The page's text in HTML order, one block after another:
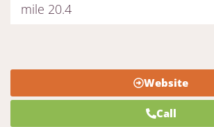
mile 20.4
Website
Call